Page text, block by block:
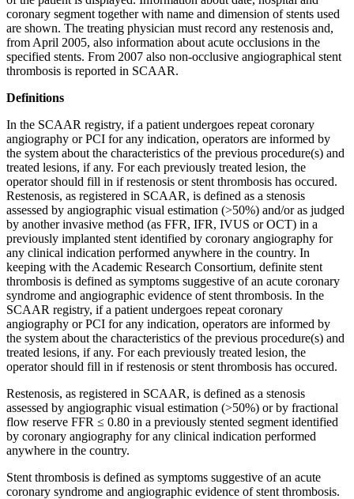
coronary segment together with name and dimension of stents used
are shown. The treating physician must record any restenosis and,
from April 2005, also information about acute occlusions in the
specified stents. From 2007 also non-occlusive angiographical stent
thrombosis is reported in SCAAR.
Definitions
In the SCAAR registry, if a patient undergoes repeat coronary
angiography or PCI for any indication, operators are informed by
the system about the characteristics of the previous procedure(s) and
treated lesions, if any. For each previously treated lesion, the
operator should fill in if restenosis or stent thrombosis has occured.
Restenosis, as registered in SCAAR, is defined as a stenosis
assessed by angiographic visual estimation (>50%) and/or as judged
by another invasive method (as FFR, IFR, IVUS or OCT) in a
previously implanted stent identified by coronary angiography for
any clinical indication performed anywhere in the country. In
keeping with the Academic Research Consortium, definite stent
thrombosis is defined as symptoms suggestive of an acute coronary
syndrome and angiographic evidence of stent thrombosis. In the
SCAAR registry, if a patient undergoes repeat coronary
angiography or PCI for any indication, operators are informed by
the system about the characteristics of the previous procedure(s) and
treated lesions, if any. For each previously treated lesion, the
operator should fill in if restenosis or stent thrombosis has occured.
Restenosis, as registered in SCAAR, is defined as a stenosis
assessed by angiographic visual estimation (>50%) or by fractional
flow reserve FFR ≤ 0.80 in a previously stented segment identified
by coronary angiography for any clinical indication performed
anywhere in the country.
Stent thrombosis is defined as symptoms suggestive of an acute
coronary syndrome and angiographic evidence of stent thrombosis.